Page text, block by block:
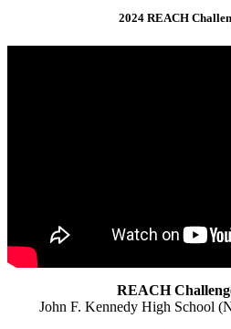
2024 REACH
REACH
John F. Kennedy High School